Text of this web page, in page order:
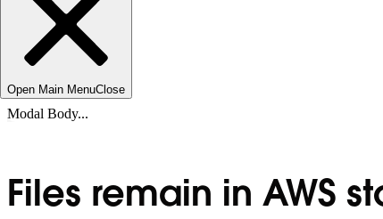
Open Main MenuClose
Modal Body...
Files remain in AWS